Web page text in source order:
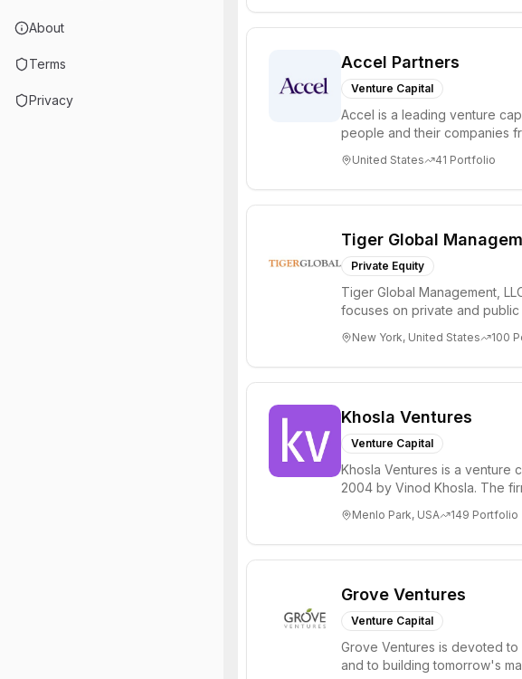
About
Terms
Privacy
Accel Partners
Venture Capital
Accel is a leading venture
people and their companies
United States 41 Portfolio
Tiger Global
Private Equity
Tiger Global Management,
focuses on private and
New York, United States 100
Khosla Ventures
Venture Capital
Khosla Ventures is a venture
2004 by Vinod Khosla. The
Menlo Park, USA 149 Portfolio
Grove Ventures
Venture Capital
Grove Ventures is devoted
and to building tomorrow's